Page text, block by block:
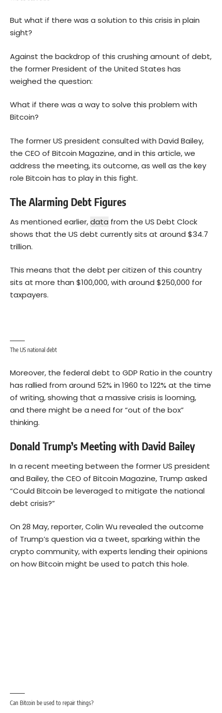
But what if there was a solution to this crisis in plain
sight?
Against the backdrop of this crushing amount of debt,
the former President of the United States has
weighed the question:
What if there was a way to solve this problem with
Bitcoin?
The former US president consulted with David Bailey,
the CEO of Bitcoin Magazine, and in this article, we
address the meeting, its outcome, as well as the key
role Bitcoin has to play in this fight.
The Alarming Debt Figures
As mentioned earlier,data from the US Debt Clock
shows that the US debt currently sits at around $34.7
trillion.
This means that the debt per citizen of this country
sits at more than $100,000, with around $250,000 for
taxpayers.
The US national debt
Moreover, the federal debt to GDP Ratio in the country
has rallied from around 52% in 1960 to 122% at the time
of writing, showing that a massive crisis is looming,
and there might be a need for “out of the box”
thinking.
Donald Trump’s Meeting with David Bailey
In a recent meeting between the former US president
and Bailey, the CEO of Bitcoin Magazine, Trump asked
“Could Bitcoin be leveraged to mitigate the national
debt crisis?”
On 28 May, reporter, Colin Wu revealed the outcome
of Trump’s question via a tweet, sparking within the
crypto community, with experts lending their opinions
on how Bitcoin might be used to patch this hole.
Can Bitcoin be used to repair things?